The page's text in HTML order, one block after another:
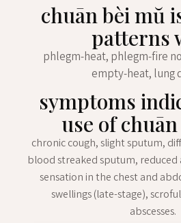
chuān bèi mŭ
patterns
phlegm-heat, phlegm-fire
empty-heat, lung
symptoms
use of
chronic cough, slight sputum,
blood streaked sputum,
sensation in the chest and
swellings (late-stage),
abscesses.